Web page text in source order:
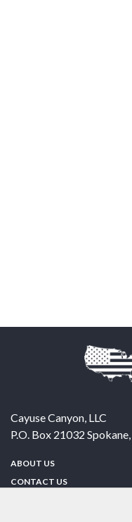
Cayuse Canyon, LLC
P.O. Box 21032 Spokane,
ABOUT US
CONTACT US